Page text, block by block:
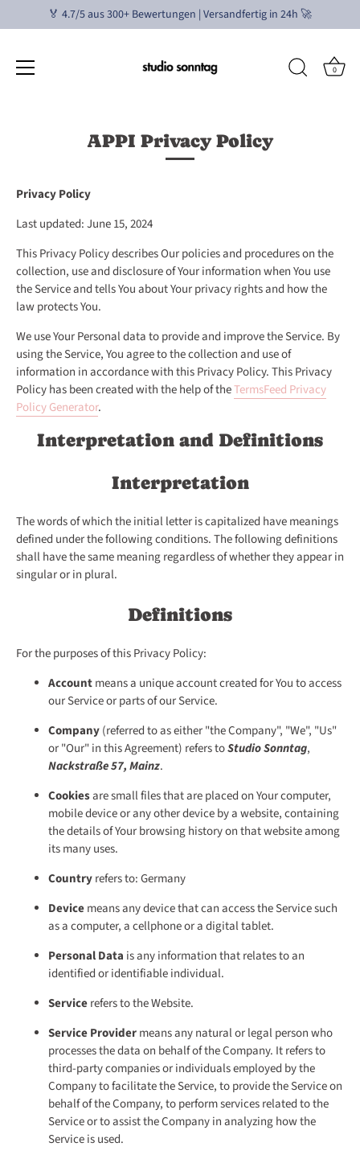
🏅 4.7/5 aus 300+ Bewertungen | Versandfertig in 24h 🚀
0
APPI Privacy Policy
Privacy Policy
Last updated: June 15, 2024
This Privacy Policy describes Our policies and procedures on the
collection, use and disclosure of Your information when You use
the Service and tells You about Your privacy rights and how the
law protects You.
We use Your Personal data to provide and improve the Service. By
using the Service, You agree to the collection and use of
information in accordance with this Privacy Policy. This Privacy
Policy has been created with the help of theTermsFeed Privacy
Policy Generator.
Interpretation and Definitions
Interpretation
The words of which the initial letter is capitalized have meanings
defined under the following conditions. The following definitions
shall have the same meaning regardless of whether they appear in
singular or in plural.
Definitions
For the purposes of this Privacy Policy:
Accountmeans a unique account created for You to access
our Service or parts of our Service.
Company(referred to as either "the Company", "We", "Us"
or "Our" in this Agreement) refers toStudio Sonntag,
Nackstraße 57, Mainz.
Cookiesare small files that are placed on Your computer,
mobile device or any other device by a website, containing
the details of Your browsing history on that website among
its many uses.
Countryrefers to: Germany
Devicemeans any device that can access the Service such
as a computer, a cellphone or a digital tablet.
Personal Data is any information that relates to an
identified or identifiable individual.
Servicerefers to the Website.
Service Providermeans any natural or legal person who
processes the data on behalf of the Company. It refers to
third-party companies or individuals employed by the
Company to facilitate the Service, to provide the Service on
behalf of the Company, to perform services related to the
Service or to assist the Company in analyzing how the
Service is used.